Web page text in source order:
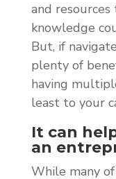
and
knowledge
But, if
plenty of
having
least to your
It can
an
While many